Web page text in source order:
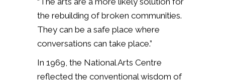
the rebuilding of broken communities.
They can be a safe place where
conversations can take place.”
In 1969, the National Arts Centre
reflected the conventional wisdom of